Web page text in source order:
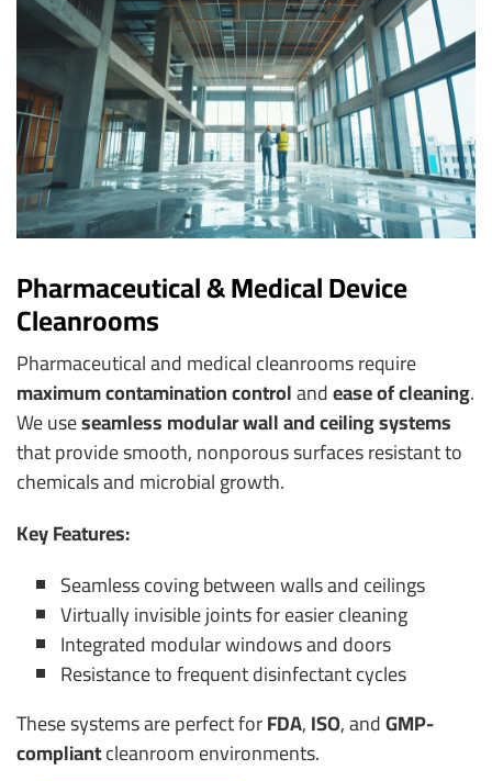
Pharmaceutical & Medical Device
Cleanrooms
Pharmaceutical and medical cleanrooms require
maximum contamination controlandease of cleaning.
We useseamless modular wall and ceiling systems
that provide smooth, nonporous surfaces resistant to
chemicals and microbial growth.
Key Features:
Seamless coving between walls and ceilings
Virtually invisible joints for easier cleaning
Integrated modular windows and doors
Resistance to frequent disinfectant cycles
These systems are perfect forFDA,ISO, andGMP-
compliantcleanroom environments.